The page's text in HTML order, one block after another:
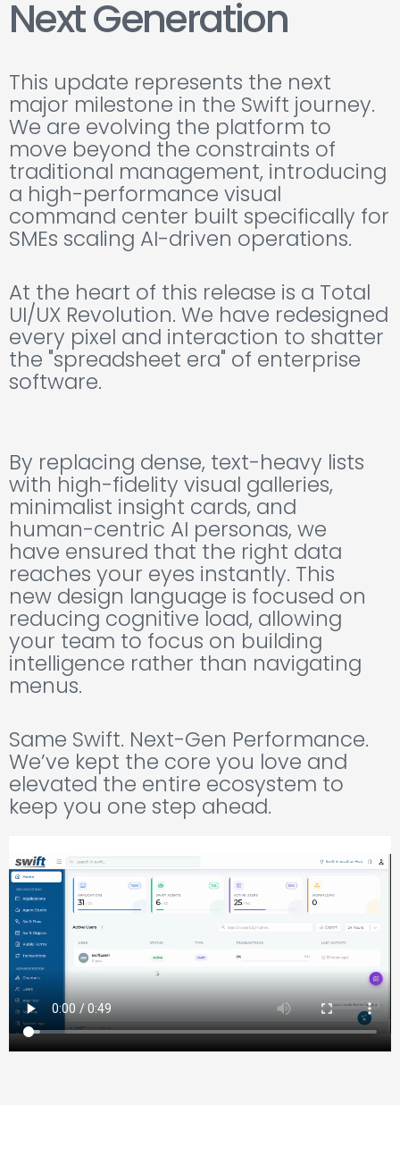
Next Generation
This update represents the next
major milestone in the Swift journey.
We are evolving the platform to
move beyond the constraints of
traditional management, introducing
a high-performance visual
command center built specifically for
SMEs scaling AI-driven operations.
At the heart of this release is a Total
UI/UX Revolution. We have redesigned
every pixel and interaction to shatter
the "spreadsheet era" of enterprise
software.
By replacing dense, text-heavy lists
with high-fidelity visual galleries,
minimalist insight cards, and
human-centric AI personas, we
have ensured that the right data
reaches your eyes instantly. This
new design language is focused on
reducing cognitive load, allowing
your team to focus on building
intelligence rather than navigating
menus.
Same Swift. Next-Gen Performance.
We’ve kept the core you love and
elevated the entire ecosystem to
keep you one step ahead.